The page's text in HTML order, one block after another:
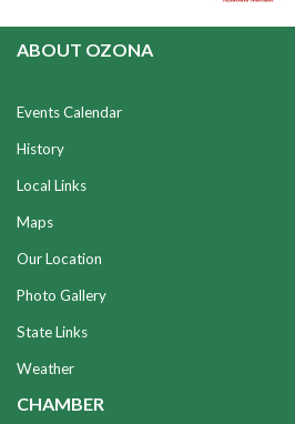
ABOUT OZONA
Events Calendar
History
Local Links
Maps
Our Location
Photo Gallery
State Links
Weather
CHAMBER